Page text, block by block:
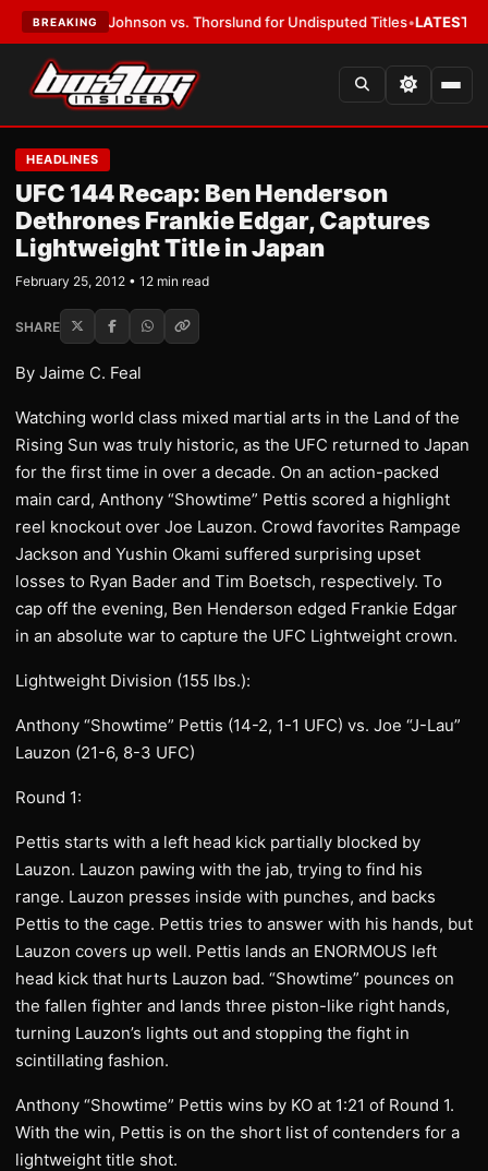
BREAKING
Johnson vs. Thorslund for Undisputed Titles•LATEST:Zuffa Boxing
HEADLINES
UFC 144 Recap: Ben Henderson
Dethrones Frankie Edgar, Captures
Lightweight Title in Japan
February 25, 2012 • 12 min read
SHARE
By Jaime C. Feal
Watching world class mixed martial arts in the Land of the
Rising Sun was truly historic, as the UFC returned to Japan
for the first time in over a decade. On an action-packed
main card, Anthony “Showtime” Pettis scored a highlight
reel knockout over Joe Lauzon. Crowd favorites Rampage
Jackson and Yushin Okami suffered surprising upset
losses to Ryan Bader and Tim Boetsch, respectively. To
cap off the evening, Ben Henderson edged Frankie Edgar
in an absolute war to capture the UFC Lightweight crown.
Lightweight Division (155 lbs.):
Anthony “Showtime” Pettis (14-2, 1-1 UFC) vs. Joe “J-Lau”
Lauzon (21-6, 8-3 UFC)
Round 1:
Pettis starts with a left head kick partially blocked by
Lauzon. Lauzon pawing with the jab, trying to find his
range. Lauzon presses inside with punches, and backs
Pettis to the cage. Pettis tries to answer with his hands, but
Lauzon covers up well. Pettis lands an ENORMOUS left
head kick that hurts Lauzon bad. “Showtime” pounces on
the fallen fighter and lands three piston-like right hands,
turning Lauzon’s lights out and stopping the fight in
scintillating fashion.
Anthony “Showtime” Pettis wins by KO at 1:21 of Round 1.
With the win, Pettis is on the short list of contenders for a
lightweight title shot.